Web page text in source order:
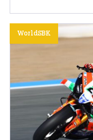
WorldSBK